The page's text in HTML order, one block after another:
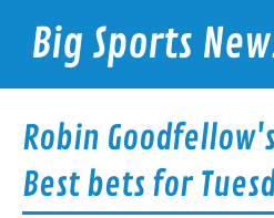
contentBig Sports
Robin
Best bets for